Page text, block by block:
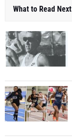
What to Read Next